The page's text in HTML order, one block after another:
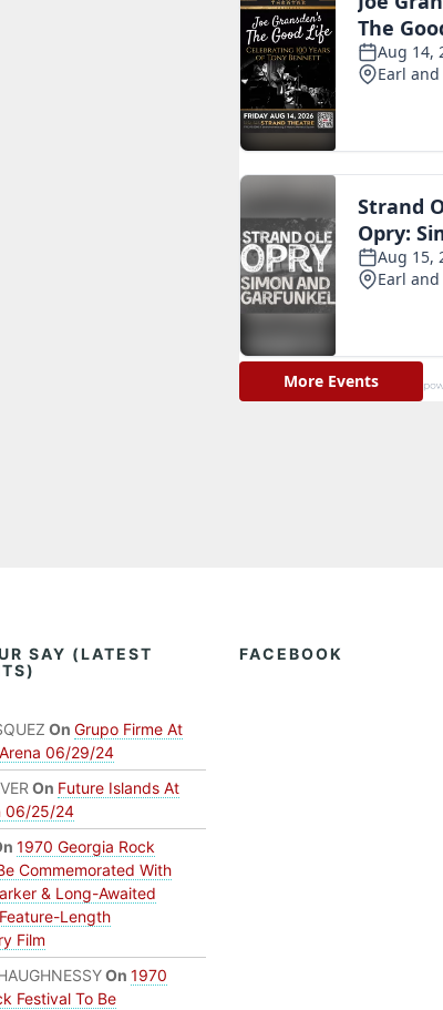
SAY (LATEST
On Grupo Firme At
06/29/24
On Future Islands At
06/25/24
1970 Georgia Rock
Commemorated With
& Long-Awaited
Length
Film
On 1970
Festival To Be
FACEBOOK